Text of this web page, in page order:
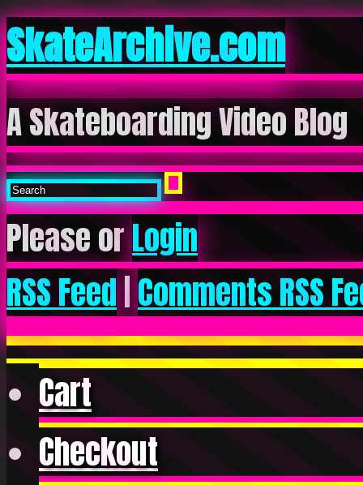
SkateArchive.com
A Skateboarding Video Blog
Please orLogin
RSS Feed|Comments RSS
Cart
Checkout